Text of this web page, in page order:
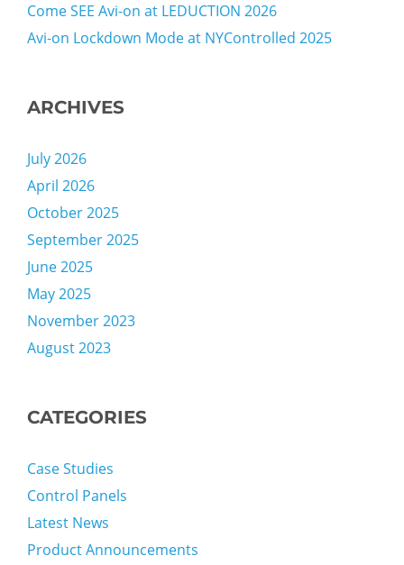
Come SEE Avi-on at LEDUCTION 2026
Avi-on Lockdown Mode at NYControlled 2025
ARCHIVES
July 2026
April 2026
October 2025
September 2025
June 2025
May 2025
November 2023
August 2023
CATEGORIES
Case Studies
Control Panels
Latest News
Product Announcements